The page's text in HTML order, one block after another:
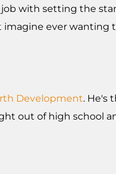
with setting the
ever wanting
Development. He's
out of high school